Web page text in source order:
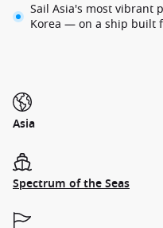
Sail Asia's most vibrant
Korea — on a ship built
Asia
Spectrum of the Seas